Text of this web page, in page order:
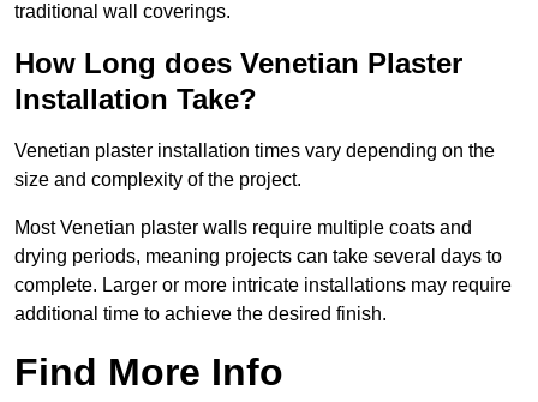
traditional wall coverings.
How Long does Venetian Plaster
Installation Take?
Venetian plaster installation times vary depending on the
size and complexity of the project.
Most Venetian plaster walls require multiple coats and
drying periods, meaning projects can take several days to
complete. Larger or more intricate installations may require
additional time to achieve the desired finish.
Find More Info